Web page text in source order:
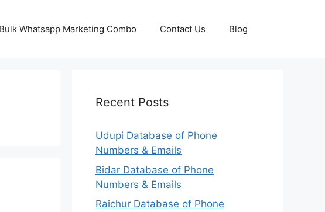
Whatsapp Marketing Combo Contact Us Blog
Recent Posts
Udupi Database of Phone
Numbers & Emails
Bidar Database of Phone
Numbers & Emails
Raichur Database of Phone